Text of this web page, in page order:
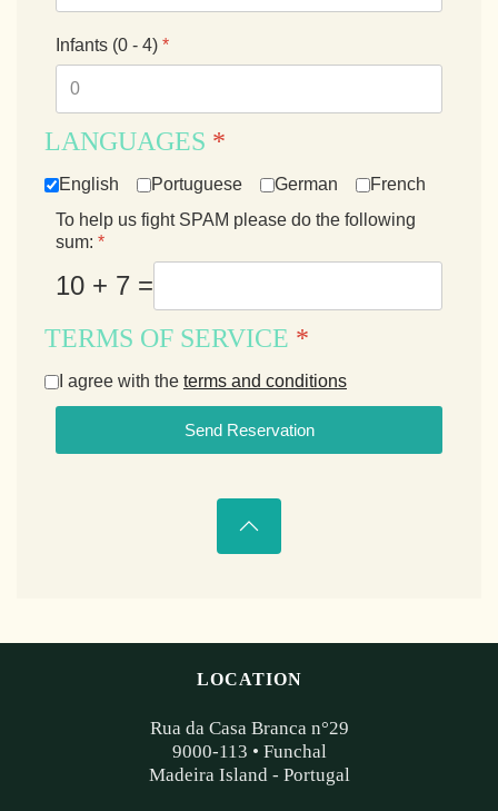
Infants (0 - 4) *
LANGUAGES *
English Portuguese German
French
To help us fight SPAM please do the following
sum: *
10 + 7 =
TERMS OF SERVICE *
I agree with the terms and conditions
Send Reservation
LOCATION
Rua da Casa Branca n°29
9000-113 • Funchal
Madeira Island - Portugal